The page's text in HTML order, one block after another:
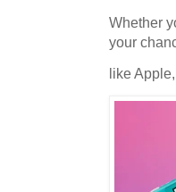
Whether
your
like